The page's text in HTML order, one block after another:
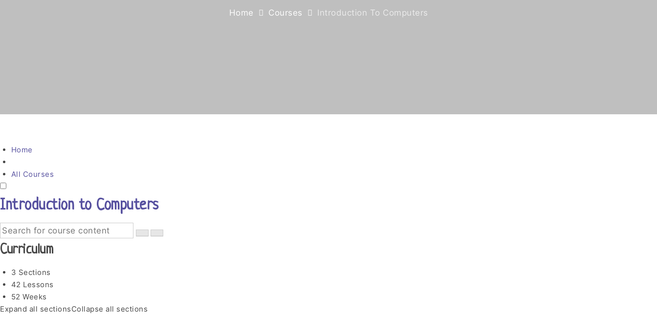
Home Courses Introduction To Computers
Home
All Courses
Introduction to Computers
Curriculum
3 Sections
42 Lessons
52 Weeks
Expand all sectionsCollapse all sections